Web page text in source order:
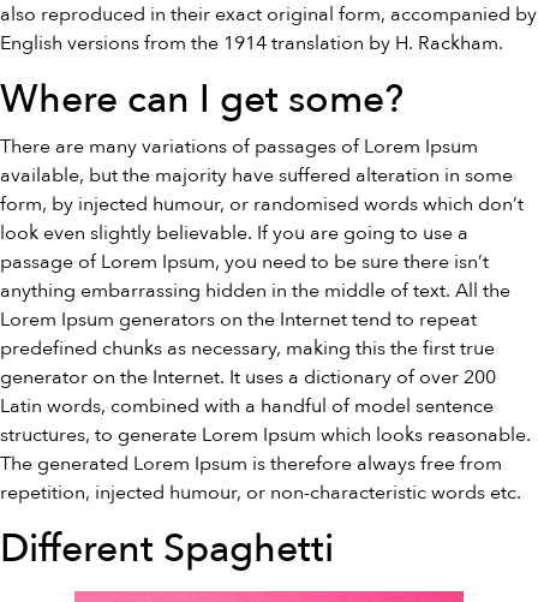
also reproduced in their exact original form, accompanied by
English versions from the 1914 translation by H. Rackham.
Where can I get some?
There are many variations of passages of Lorem Ipsum
available, but the majority have suffered alteration in some
form, by injected humour, or randomised words which don’t
look even slightly believable. If you are going to use a
passage of Lorem Ipsum, you need to be sure there isn’t
anything embarrassing hidden in the middle of text. All the
Lorem Ipsum generators on the Internet tend to repeat
predefined chunks as necessary, making this the first true
generator on the Internet. It uses a dictionary of over 200
Latin words, combined with a handful of model sentence
structures, to generate Lorem Ipsum which looks reasonable.
The generated Lorem Ipsum is therefore always free from
repetition, injected humour, or non-characteristic words etc.
Different Spaghetti